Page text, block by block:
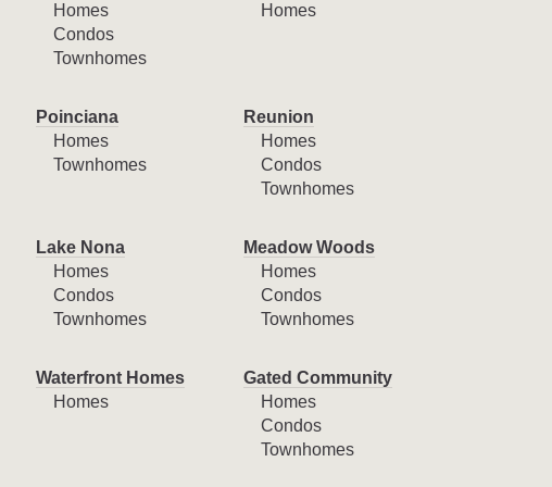
Homes
Condos
Townhomes
Homes
Poinciana
Homes
Townhomes
Reunion
Homes
Condos
Townhomes
Lake Nona
Homes
Condos
Townhomes
Meadow Woods
Homes
Condos
Townhomes
Waterfront Homes
Homes
Gated Community
Homes
Condos
Townhomes